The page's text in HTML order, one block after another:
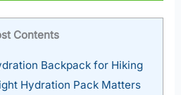
Contents
Backpack for Hiking
Hydration Pack Matters